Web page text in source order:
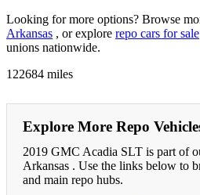
Looking for more options? Browse
Arkansas , or explore repo cars for sale
unions nationwide.
122684 miles
Explore More Repo
2019 GMC Acadia SLT is part of
Arkansas . Use the links below to
and main repo hubs.